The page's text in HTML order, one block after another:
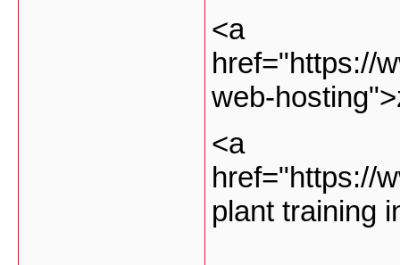
<a
href="https://
web-
<a
href="https://
plant training